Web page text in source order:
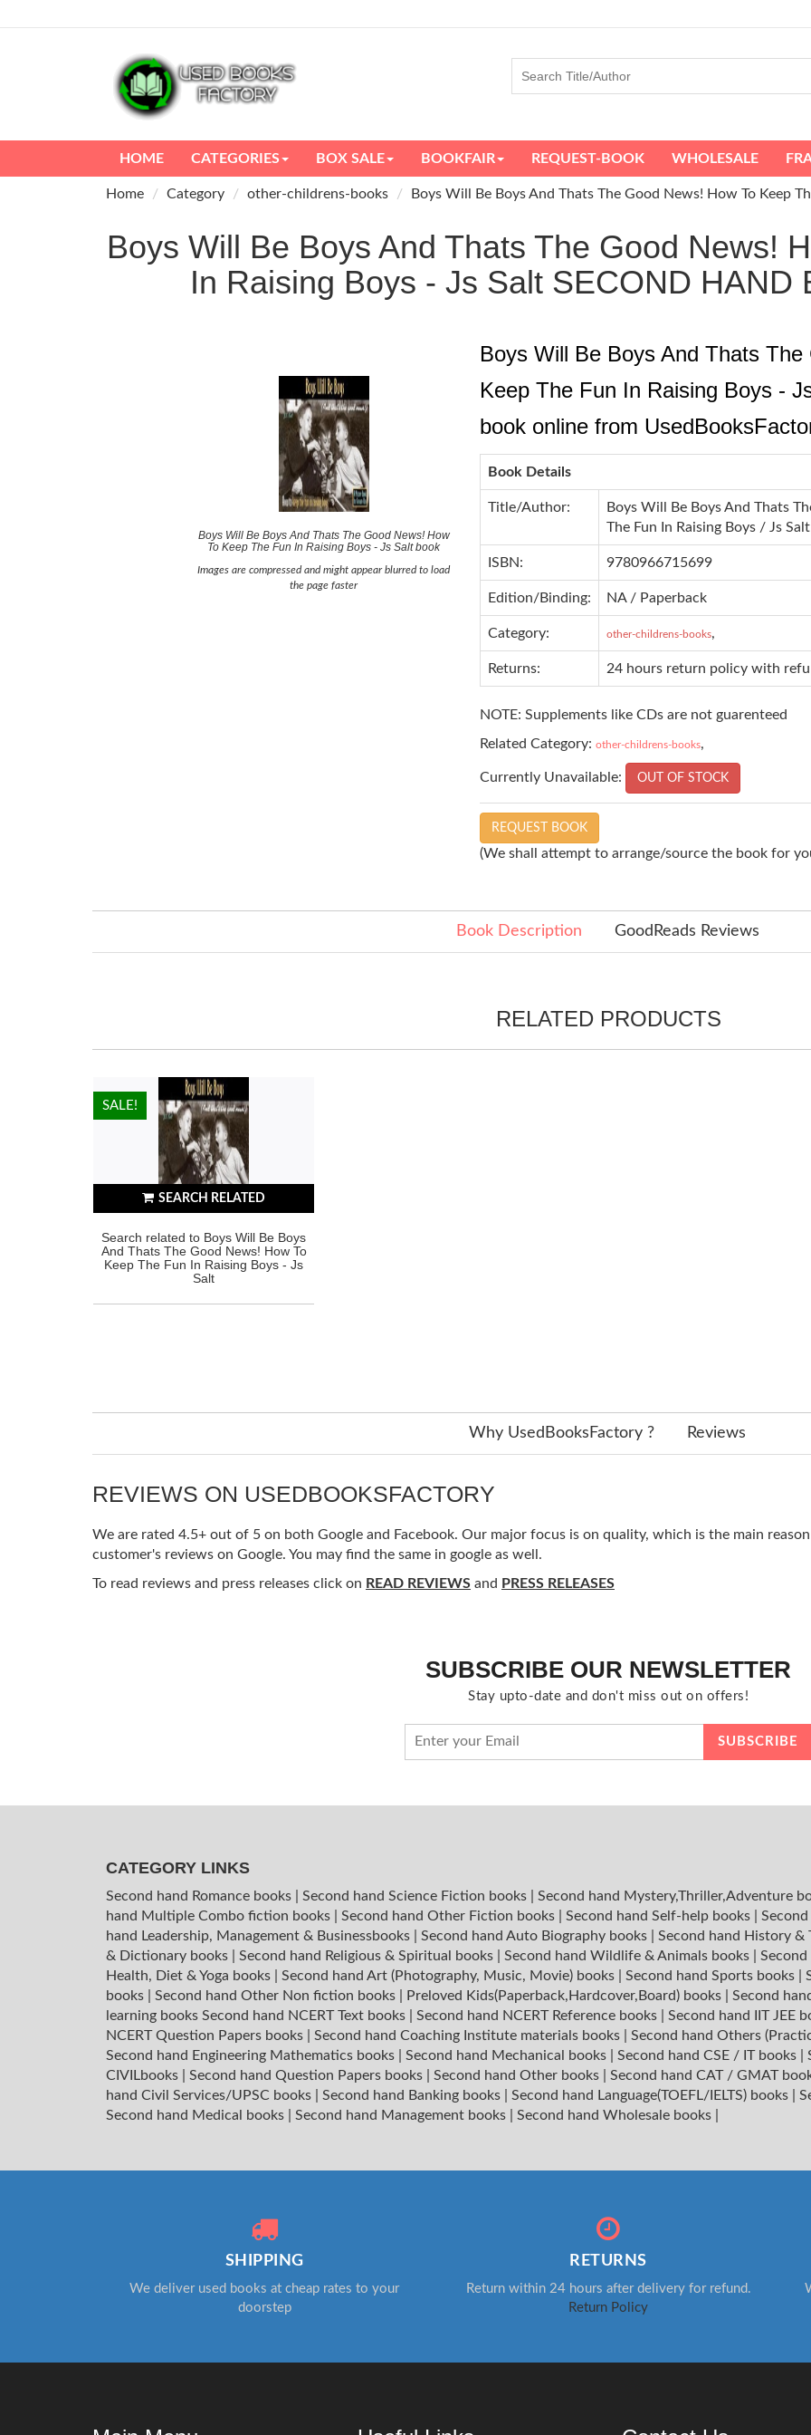
HOME CATEGORIES BOX SALE BOOKFAIR REQUEST-BOOK WHOLESALE
Home Category other-childrens-books Boys Will Be Boys And Thats The Good News! How To Keep
Boys Will Be Boys And Thats The Good News!
In Raising Boys - Js Salt SECOND HAND
Boys Will Be Boys And Thats The Good News! How
To Keep The Fun In Raising Boys - Js Salt book
Images are compressed and might appear blurred to load
the page faster
Boys Will Be Boys And Thats
Keep The Fun In Raising Boys -
book online from
Book Details
Title/Author:
Boys Will Be Boys And Thats
The Fun In Raising Boys / Js Salt
ISBN: 9780966715699
Edition/Binding: NA / Paperback
Category: other-childrens-books,
Returns: 24 hours return policy with
NOTE: Supplements like CDs are not guarenteed
Related Category: other-childrens-books,
Currently Unavailable: OUT OF STOCK
REQUEST BOOK
(We shall attempt to arrange/source the book for
Book Description GoodReads Reviews
RELATED PRODUCTS
SEARCH RELATED
Search related to Boys Will Be Boys
And Thats The Good News! How To
Keep The Fun In Raising Boys - Js
Salt
HOT!
SALE!
Why UsedBooksFactory ? Reviews
REVIEWS ON USEDBOOKSFACTORY
We are rated 4.5+ out of 5 on both Google and Facebook. Our major focus is on quality, which is the main
customer's reviews on Google. You may find the same in google as well.
To read reviews and press releases click on READ REVIEWS and PRESS RELEASES
SUBSCRIBE OUR NEWSLETTER
Stay upto-date and don't miss out on offers!
CATEGORY LINKS
Second hand Romance books Second hand Science Fiction books
Second hand Mystery,Thriller,Adventure
hand Multiple Combo fiction books
Second hand Other Fiction books Second hand Self-help books
hand Leadership, Management & Businessbooks
Second hand Auto Biography books
Second hand History &
& Dictionary books
Second hand Religious & Spiritual books Second hand Wildlife & Animals books
Health, Diet & Yoga books
Second hand Art (Photography, Music, Movie) books Second hand Sports books
books
Second hand Other Non fiction books Preloved Kids(Paperback,Hardcover,Board) books
Second
learning books Second hand NCERT Text books Second hand NCERT Reference books
Second hand IIT JEE
NCERT Question Papers books
Second hand Coaching Institute materials books
Second hand Others
Second hand Engineering Mathematics books
Second hand Mechanical books Second hand CSE / IT books
CIVILbooks
Second hand Question Papers books Second hand Other books
Second hand CAT / GMAT
hand Civil Services/UPSC books
Second hand Banking books Second hand Language(TOEFL/IELTS) books
Second hand Medical books
Second hand Management books Second hand Wholesale books
SHIPPING
We deliver used books at cheap rates to your
doorstep
RETURNS
Return within 24 hours after delivery for refund.
Return Policy